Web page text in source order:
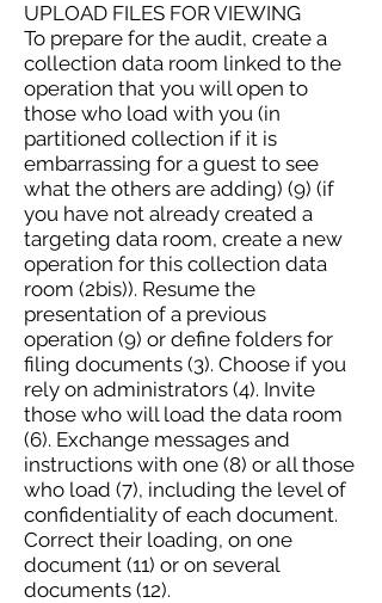
UPLOAD FILES FOR VIEWING
To prepare for the audit, create a
collection data room linked to the
operation that you will open to
those who load with you (in
partitioned collection if it is
embarrassing for a guest to see
what the others are adding) (9) (if
you have not already created a
targeting data room, create a new
operation for this collection data
room (2bis)). Resume the
presentation of a previous
operation (9) or define folders for
filing documents (3). Choose if you
rely on administrators (4). Invite
those who will load the data room
(6). Exchange messages and
instructions with one (8) or all those
who load (7), including the level of
confidentiality of each document.
Correct their loading, on one
document (11) or on several
documents (12).